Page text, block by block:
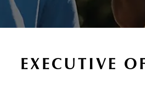
EXECUTIVE